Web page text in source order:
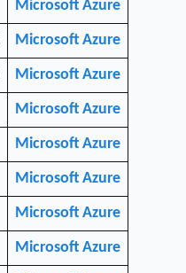
Microsoft Azure
Microsoft Azure
Microsoft Azure
Microsoft Azure
Microsoft Azure
Microsoft Azure
Microsoft Azure
Microsoft Azure